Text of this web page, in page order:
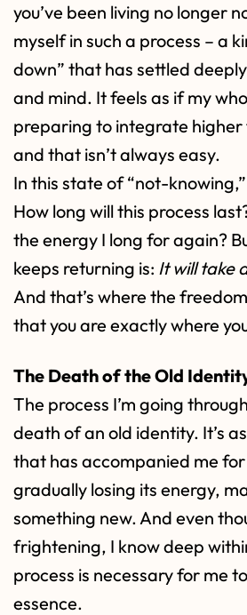
you’ve been living no longer
myself in such a process – a
down” that has settled
and mind. It feels as if my
preparing to integrate higher
and that isn’t always easy.
In this state of “not-
How long will this process
the energy I long for again?
keeps returning is: It will take
And that’s where the
that you are exactly where
The Death of the Old
The process I’m going
death of an old identity. It’s
that has accompanied me for
gradually losing its energy,
something new. And even
frightening, I know deep
process is necessary for me
essence.